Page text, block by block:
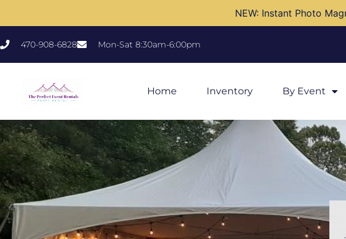
NEW: Instant Photo
470-908-6828 Mon-Sat 8:30am-6:00pm
Home Inventory By Event